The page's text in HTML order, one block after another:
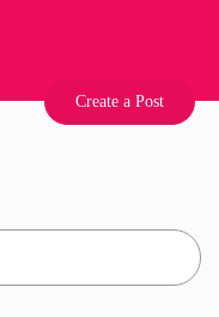
Create a Post